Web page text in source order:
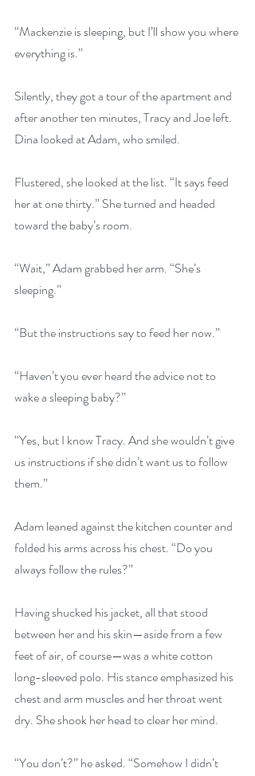
“Mackenzie is sleeping, but I’ll show you where
everything is.”
Silently, they got a tour of the apartment and
after another ten minutes, Tracy and Joe left.
Dina looked at Adam, who smiled.
Flustered, she looked at the list. “It says feed
her at one thirty.” She turned and headed
toward the baby’s room.
“Wait,” Adam grabbed her arm. “She’s
sleeping.”
“But the instructions say to feed her now.”
“Haven’t you ever heard the advice not to
wake a sleeping baby?”
“Yes, but I know Tracy. And she wouldn’t give
us instructions if she didn’t want us to follow
them.”
Adam leaned against the kitchen counter and
folded his arms across his chest. “Do you
always follow the rules?”
Having shucked his jacket, all that stood
between her and his skin—aside from a few
feet of air, of course—was a white cotton
long-sleeved polo. His stance emphasized his
chest and arm muscles and her throat went
dry. She shook her head to clear her mind.
“You don’t?” he asked. “Somehow I didn’t